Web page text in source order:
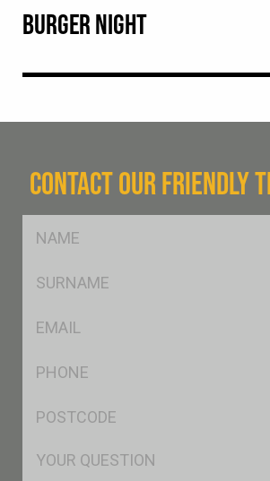
BURGER NIGHT
CONTACT OUR FRIENDLY
Msg